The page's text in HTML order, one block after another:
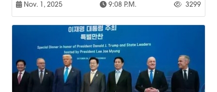
Nov. 1, 2025 9:08 P.m. 3299